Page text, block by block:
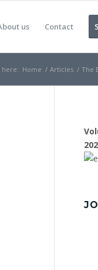
us Contact
here: Home / Articles / The